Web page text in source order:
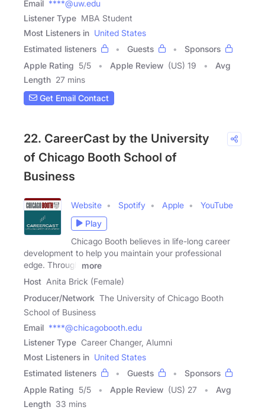
Email ****@uw.edu
Listener Type MBA Student
Most Listeners in United States
Estimated listeners
Guests
Sponsors
Apple Rating 5/5 Apple Review (US) 19
Avg
Length 27 mins
Get Email Contact
22. CareerCast by the University
of Chicago Booth School of
Business
Website Spotify Apple
YouTube
Play
Chicago Booth believes in life-long career
development to help you maintain your professional
edge. Through
more
Host Anita Brick (Female)
Producer/Network The University of Chicago Booth
School of Business
Email ****@chicagobooth.edu
Listener Type Career Changer, Alumni
Most Listeners in United States
Estimated listeners
Guests
Sponsors
Apple Rating 5/5 Apple Review (US) 27
Avg
Length 33 mins